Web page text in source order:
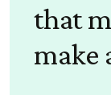
that
make